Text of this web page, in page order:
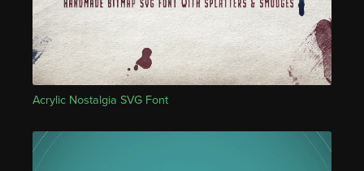
Acrylic Nostalgia SVG Font